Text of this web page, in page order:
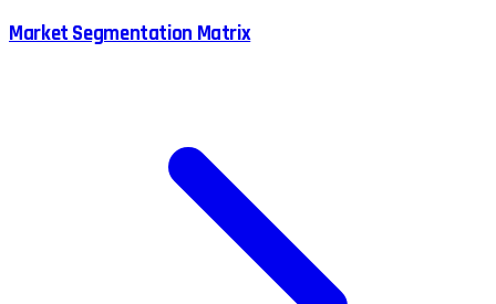
Market Segmentation Matrix